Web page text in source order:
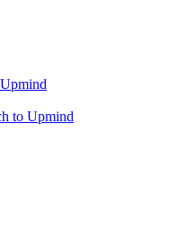
to Upmind